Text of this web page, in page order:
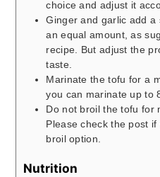
choice and adjust it
Ginger and garlic add a
an equal amount, as
recipe. But adjust the
taste.
Marinate the tofu for a
you can marinate up to
Do not broil the tofu for
Please check the post
broil option.
Nutrition